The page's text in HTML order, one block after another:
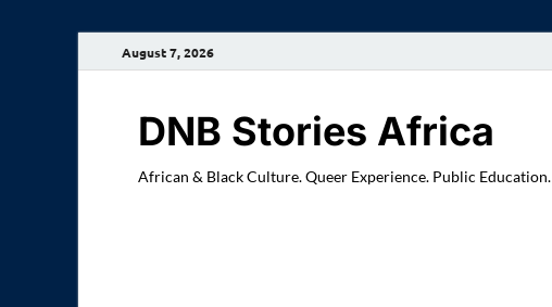
August 7, 2026
DNB Stories Africa
African & Black Culture. Queer Experience. Public Education.